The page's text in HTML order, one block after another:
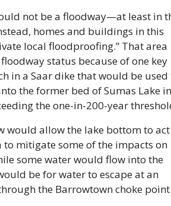
not be a floodway—at least in
homes and buildings in this
local floodproofing.” That area
status because of one key
in a Saar dike that would be used
the former bed of Sumas Lake in
the one-in-200-year
would allow the lake bottom to act
to mitigate some of the impacts on
some water would flow into the
be for water to escape at an
the Barrowtown choke